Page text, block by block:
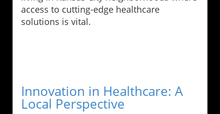
access to cutting-edge healthcare
solutions is vital.
Innovation in Healthcare: A
Local Perspective